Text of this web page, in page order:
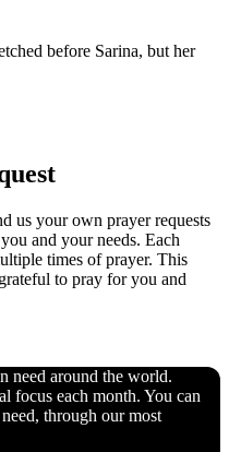
before Sarina, but her
us your own prayer requests
and your needs. Each
times of prayer. This
to pray for you and
need around the world.
focus each month. You can
through our most